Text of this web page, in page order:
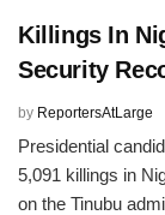
Killings In
Security
by ReportersAtLarge
Presidential
5,091 killings in
on the Tinubu